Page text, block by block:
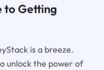
to Getting
is a breeze.
unlock the power of